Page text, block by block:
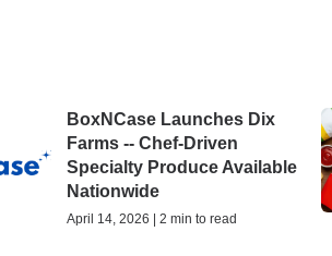
BoxNCase Launches Dix
Farms -- Chef-Driven
Specialty Produce Available
Nationwide
April 14, 2026 | 2 min to read